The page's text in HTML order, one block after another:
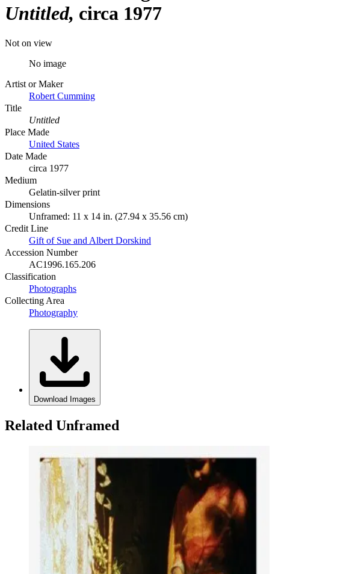
Untitled circa 1977
Not on view
No image
Artist or Maker
Robert Cumming
Title
Untitled
Place Made
United States
Date Made
circa 1977
Medium
Gelatin-silver print
Dimensions
Unframed: 11 x 14 in. (27.94 x 35.56 cm)
Credit Line
Gift of Sue and Albert Dorskind
Accession Number
AC1996.165.206
Classification
Photographs
Collecting Area
Photography
Download Images
Related Unframed